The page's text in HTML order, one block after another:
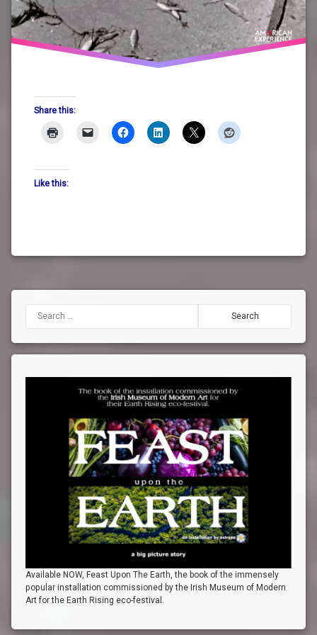
Share this:
Like this:
Search for:
Available NOW, Feast Upon The Earth, the book of the immensely
popular installation commissioned by the Irish Museum of Modern
Art for the Earth Rising eco-festival.